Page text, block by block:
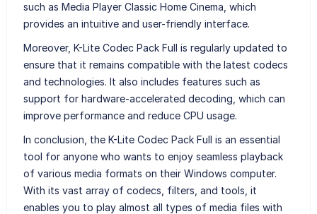
such as Media Player Classic Home Cinema, which
provides an intuitive and user-friendly interface.
Moreover, K-Lite Codec Pack Full is regularly updated to
ensure that it remains compatible with the latest codecs
and technologies. It also includes features such as
support for hardware-accelerated decoding, which can
improve performance and reduce CPU usage.
In conclusion, the K-Lite Codec Pack Full is an essential
tool for anyone who wants to enjoy seamless playback
of various media formats on their Windows computer.
With its vast array of codecs, filters, and tools, it
enables you to play almost all types of media files with